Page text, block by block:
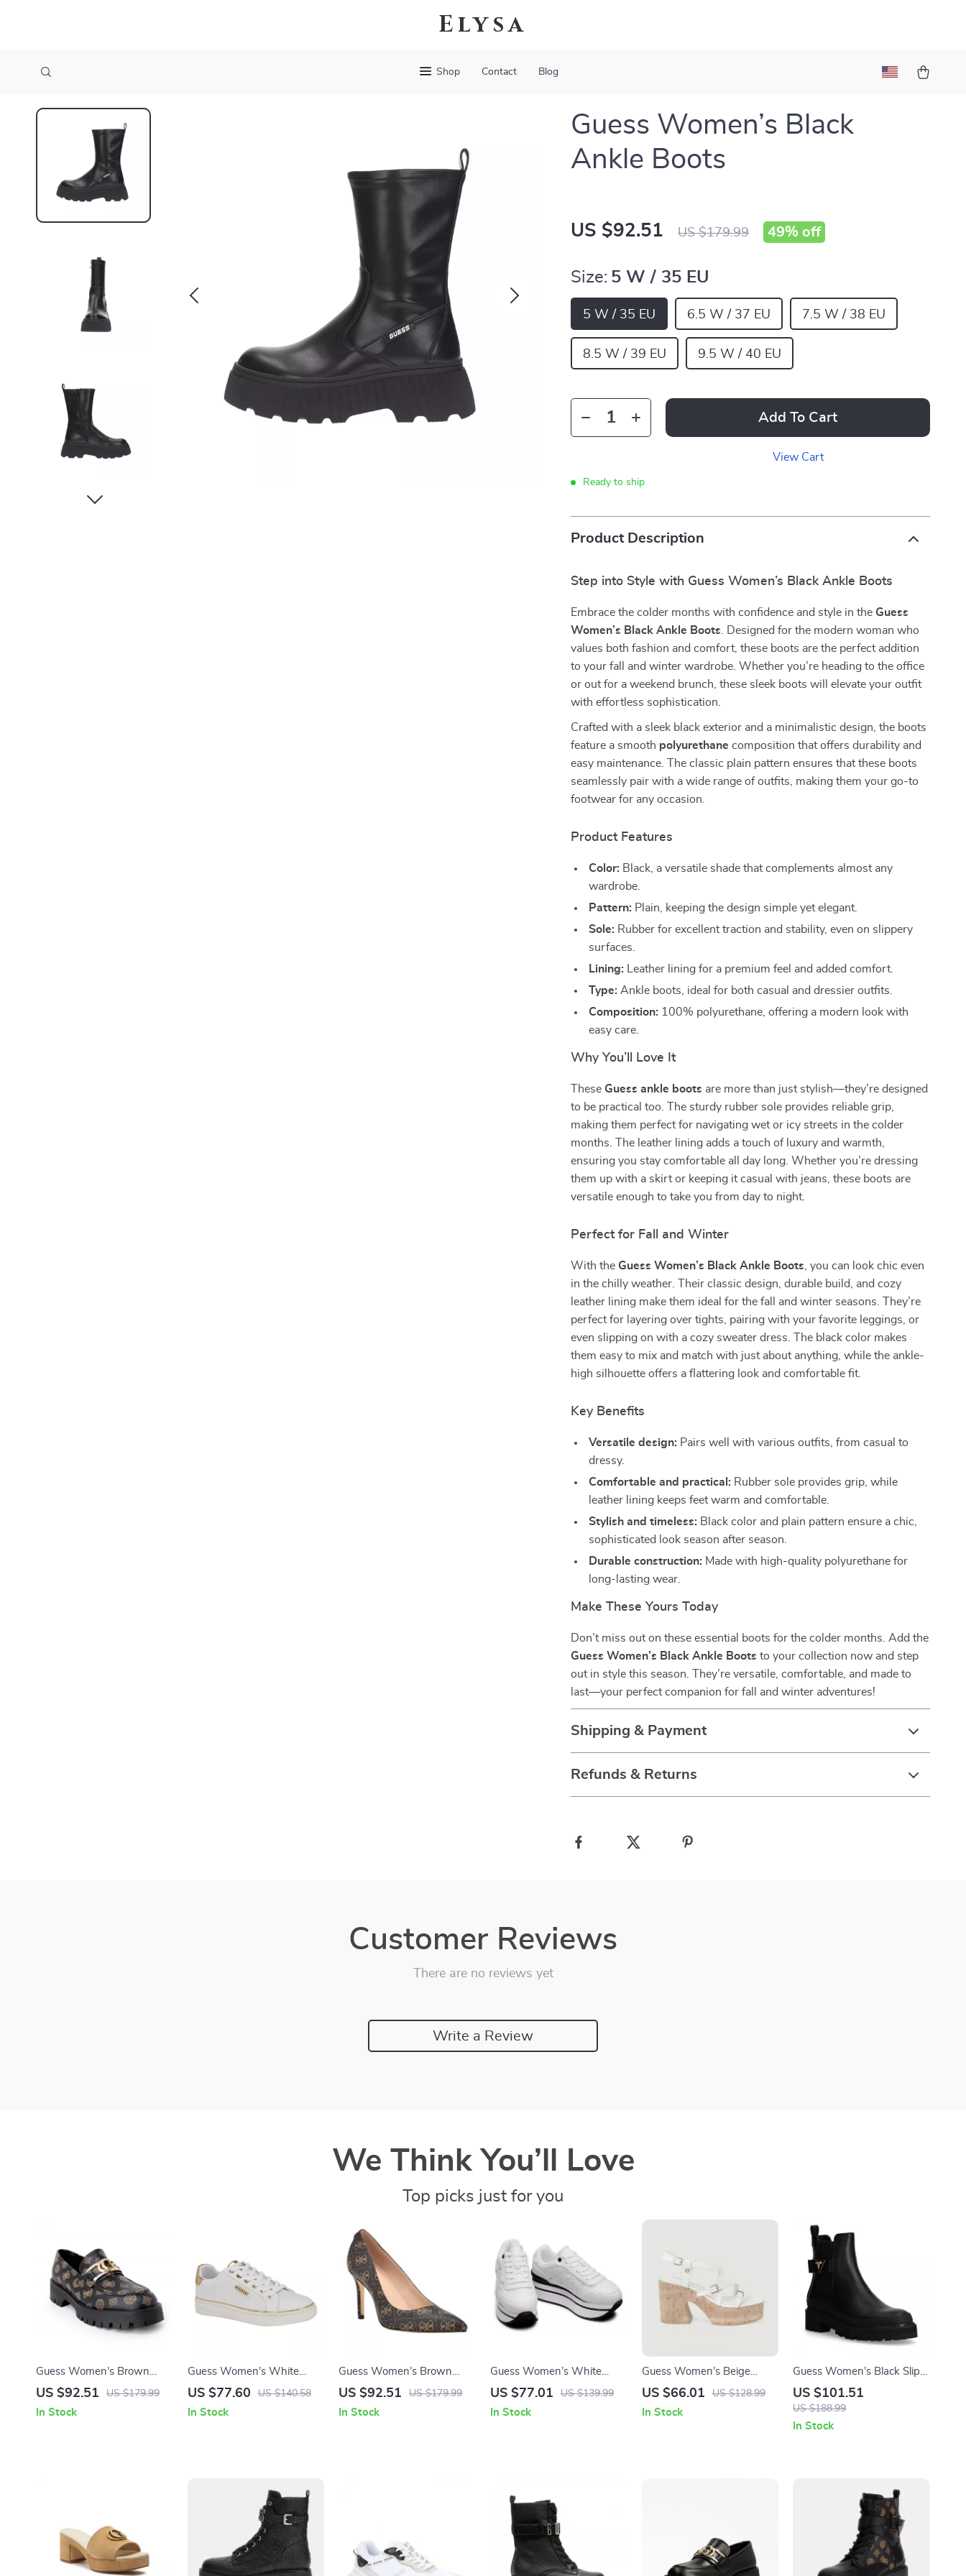
Elysa
Shop Contact Blog
Guess Women’s Black
Ankle Boots
US $92.51 US $179.99 49% off
Size: 5 W / 35 EU
5 W / 35 EU 6.5 W / 37 EU 7.5 W / 38 EU
8.5 W / 39 EU 9.5 W / 40 EU
Add To Cart
View Cart
Ready to ship
Product Description
Step into Style with Guess Women’s Black Ankle Boots
Embrace the colder months with confidence and style in the Guess
Women’s Black Ankle Boots . Designed for the modern woman who
values both fashion and comfort, these boots are the perfect addition
to your fall and winter wardrobe. Whether you’re heading to the office
or out for a weekend brunch, these sleek boots will elevate your outfit
with effortless sophistication.
Crafted with a sleek black exterior and a minimalistic design, the boots
feature a smooth polyurethane composition that offers durability and
easy maintenance. The classic plain pattern ensures that these boots
seamlessly pair with a wide range of outfits, making them your go-to
footwear for any occasion.
Product Features
Color: Black, a versatile shade that complements almost any
wardrobe.
Pattern: Plain, keeping the design simple yet elegant.
Sole: Rubber for excellent traction and stability, even on slippery
surfaces.
Lining: Leather lining for a premium feel and added comfort.
Type: Ankle boots, ideal for both casual and dressier outfits.
Composition: 100% polyurethane, offering a modern look with
easy care.
Why You’ll Love It
These Guess ankle boots are more than just stylish—they’re designed
to be practical too. The sturdy rubber sole provides reliable grip,
making them perfect for navigating wet or icy streets in the colder
months. The leather lining adds a touch of luxury and warmth,
ensuring you stay comfortable all day long. Whether you’re dressing
them up with a skirt or keeping it casual with jeans, these boots are
versatile enough to take you from day to night.
Perfect for Fall and Winter
With the Guess Women’s Black Ankle Boots , you can look chic even
in the chilly weather. Their classic design, durable build, and cozy
leather lining make them ideal for the fall and winter seasons. They’re
perfect for layering over tights, pairing with your favorite leggings, or
even slipping on with a cozy sweater dress. The black color makes
them easy to mix and match with just about anything, while the ankle-
high silhouette offers a flattering look and comfortable fit.
Key Benefits
Versatile design: Pairs well with various outfits, from casual to
dressy.
Comfortable and practical: Rubber sole provides grip, while
leather lining keeps feet warm and comfortable.
Stylish and timeless: Black color and plain pattern ensure a chic,
sophisticated look season after season.
Durable construction: Made with high-quality polyurethane for
long-lasting wear.
Make These Yours Today
Don’t miss out on these essential boots for the colder months. Add the
Guess Women’s Black Ankle Boots to your collection now and step
out in style this season. They’re versatile, comfortable, and made to
last—your perfect companion for fall and winter adventures!
Shipping & Payment
Refunds & Returns
Customer Reviews
There are no reviews yet
Write a Review
We Think You’ll Love
Top picks just for you
Guess Women’s Brown
Print Slip-On Shoes
US $92.51 US $179.99
In Stock
Guess Women’s White
Polyurethane Slip-On Shoes
US $77.60 US $140.58
In Stock
Guess Women’s Brown
Printed Pumps
US $92.51 US $179.99
In Stock
Guess Women’s White
Sporty Slip-On Sneakers
US $77.01 US $139.99
In Stock
Guess Women’s Beige
Sandals with Platform and
US $66.01 US $128.99
In Stock
Guess Women’s Black Slip-
On Boots
US $101.51
US $188.99
In Stock